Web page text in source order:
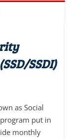
SSDI)
as Social
put in
monthly